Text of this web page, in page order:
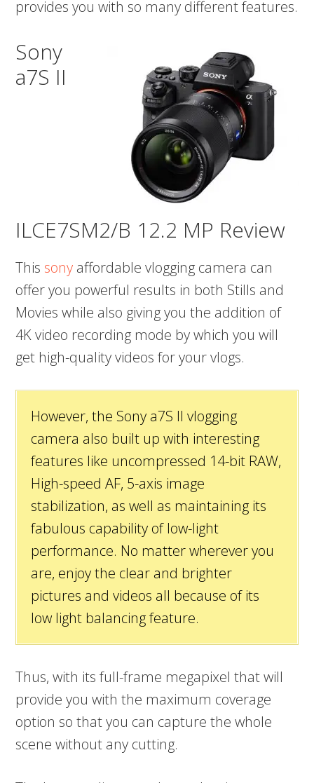
provides you with so many different features.
Sony
a7S II
ILCE7SM2/B 12.2 MP Review
This sony affordable vlogging camera can
offer you powerful results in both Stills and
Movies while also giving you the addition of
4K video recording mode by which you will
get high-quality videos for your vlogs.
However, the Sony a7S II vlogging
camera also built up with interesting
features like uncompressed 14-bit RAW,
High-speed AF, 5-axis image
stabilization, as well as maintaining its
fabulous capability of low-light
performance. No matter wherever you
are, enjoy the clear and brighter
pictures and videos all because of its
low light balancing feature.
Thus, with its full-frame megapixel that will
provide you with the maximum coverage
option so that you can capture the whole
scene without any cutting.